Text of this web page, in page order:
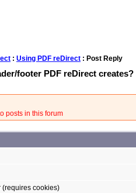
: Using PDF reDirect : Post Reply
footer PDF reDirect creates?
posts in this forum
(requires cookies)